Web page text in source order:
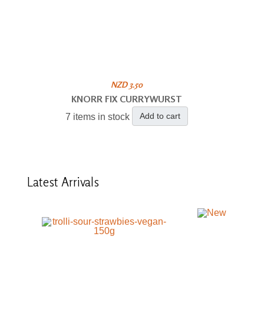
NZD 3.50
KNORR FIX CURRYWURST
7 items in stock Add to cart
Latest Arrivals